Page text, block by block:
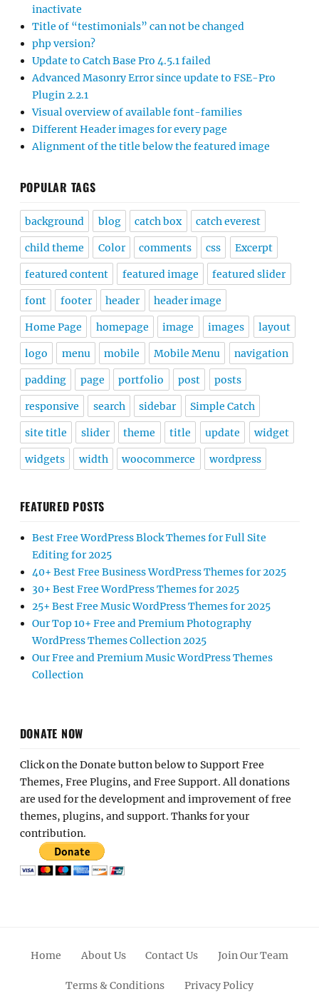
inactivate
Title of “testimonials” can not be changed
php version?
Update to Catch Base Pro 4.5.1 failed
Advanced Masonry Error since update to FSE-Pro
Plugin 2.2.1
Visual overview of available font-families
Different Header images for every page
Alignment of the title below the featured image
POPULAR TAGS
background blog catch box catch everest
child theme Color comments css Excerpt
featured content featured image featured slider
font footer header header image
Home Page homepage image images layout
logo menu mobile Mobile Menu navigation
padding page portfolio post posts
responsive search sidebar Simple Catch
site title slider theme title update widget
widgets width woocommerce wordpress
FEATURED POSTS
Best Free WordPress Block Themes for Full Site
Editing for 2025
40+ Best Free Business WordPress Themes for 2025
30+ Best Free WordPress Themes for 2025
25+ Best Free Music WordPress Themes for 2025
Our Top 10+ Free and Premium Photography
WordPress Themes Collection 2025
Our Free and Premium Music WordPress Themes
Collection
DONATE NOW
Click on the Donate button below to Support Free
Themes, Free Plugins, and Free Support. All donations
are used for the development and improvement of free
themes, plugins, and support. Thanks for your
contribution.
Home About Us Contact Us Join Our Team
Terms & Conditions Privacy Policy